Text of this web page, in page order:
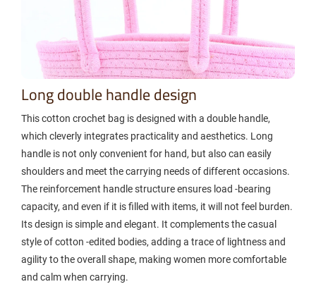
Long double handle design
This cotton crochet bag is designed with a double handle,
which cleverly integrates practicality and aesthetics. Long
handle is not only convenient for hand, but also can easily
shoulders and meet the carrying needs of different occasions.
The reinforcement handle structure ensures load -bearing
capacity, and even if it is filled with items, it will not feel burden.
Its design is simple and elegant. It complements the casual
style of cotton -edited bodies, adding a trace of lightness and
agility to the overall shape, making women more comfortable
and calm when carrying.